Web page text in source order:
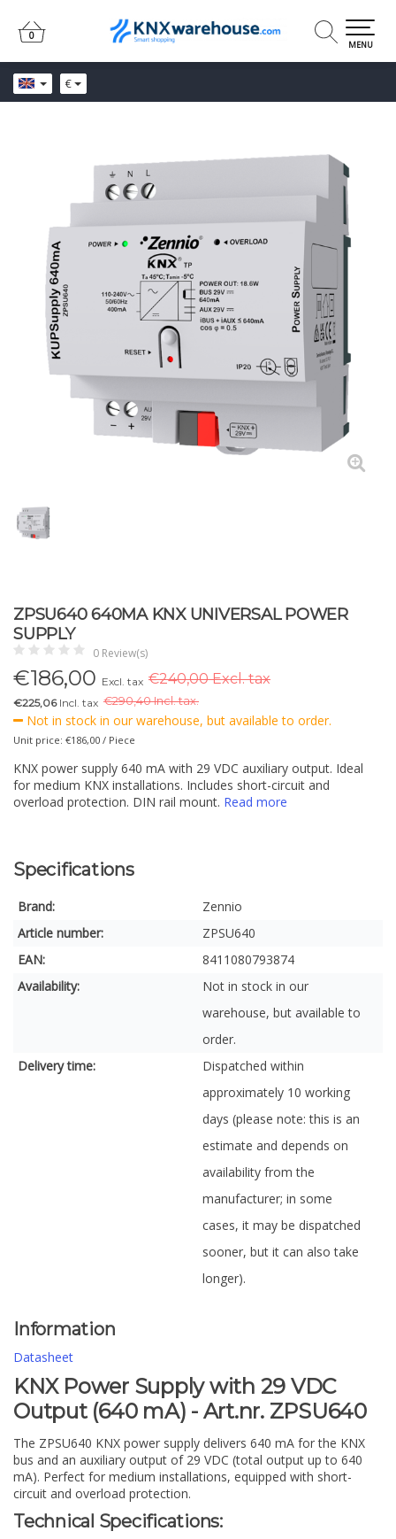
€
0
0
MENU
ZPSU640 640MA KNX UNIVERSAL POWER
SUPPLY
0 Review(s)
€186,00 Excl. tax €240,00 Excl. tax
€225,06Incl. tax €290,40 Incl. tax.
Not in stock in our warehouse, but available to order.
Unit price: €186,00 / Piece
KNX power supply 640 mA with 29 VDC auxiliary output. Ideal
for medium KNX installations. Includes short-circuit and
overload protection. DIN rail mount. Read more
Specifications
Brand:
Zennio
Article number:
ZPSU640
EAN:
8411080793874
Availability:
Not in stock in our
warehouse, but available to
order.
Delivery time:
Dispatched within
approximately 10 working
days (please note: this is an
estimate and depends on
availability from the
manufacturer; in some
cases, it may be dispatched
sooner, but it can also take
longer).
Information
Datasheet
KNX Power Supply with 29 VDC
Output (640 mA) - Art.nr. ZPSU640
The ZPSU640 KNX power supply delivers 640 mA for the KNX
bus and an auxiliary output of 29 VDC (total output up to 640
mA). Perfect for medium installations, equipped with short-
circuit and overload protection.
Technical Specifications: